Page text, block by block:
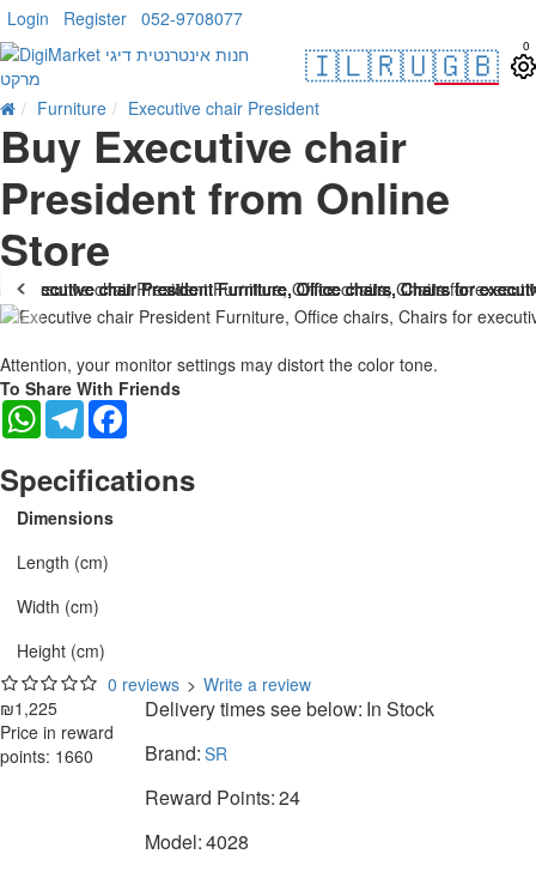
Login Register 052-9708077
🇮🇱🇷🇺🇬🇧 0
Furniture Executive chair President
Buy Executive chair
President from Online
Store
Attention, your monitor settings may distort the color tone.
To Share With Friends
WhatsAppTelegram
Specifications
Dimensions
Length (cm)
Width (cm)
Height (cm)
0 reviews > Write a review
₪1,225
Price in reward
points: 1660
Delivery times see below: In Stock
Brand: SR
Reward Points:24
Model:4028